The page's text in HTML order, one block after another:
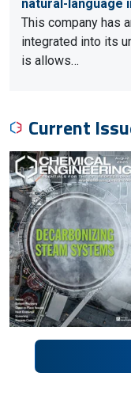
natural-language
This company has
integrated into its
is allows…
Current